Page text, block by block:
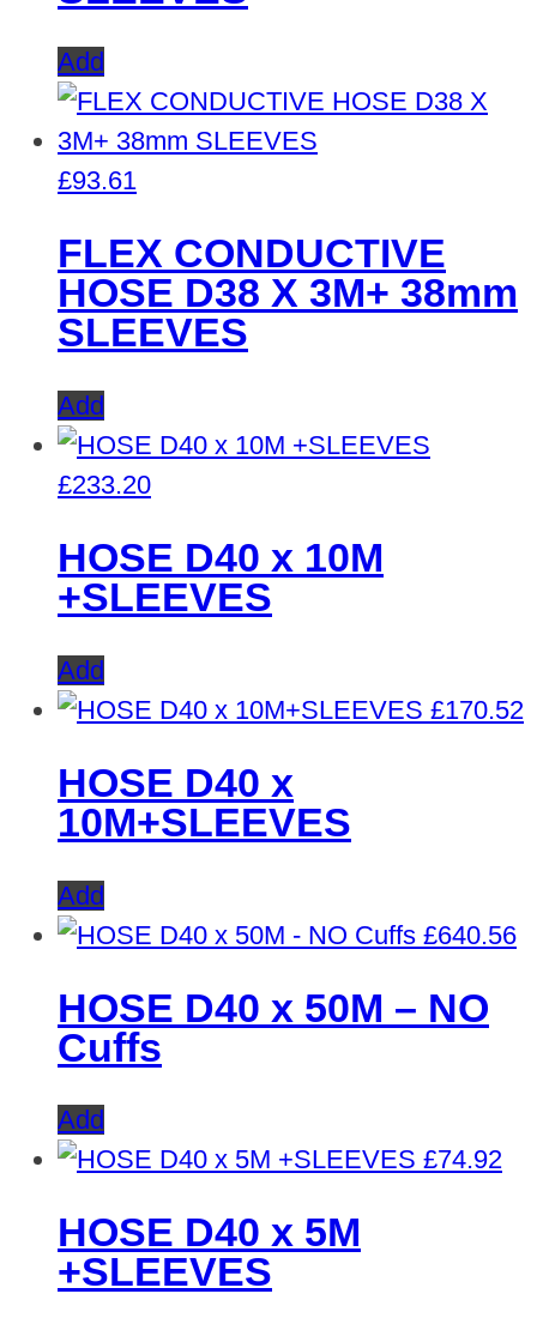
Add
£93.61
FLEX CONDUCTIVE
HOSE D38 X 3M+ 38mm
SLEEVES
Add
£233.20
HOSE D40 x 10M
+SLEEVES
Add
£170.52
HOSE D40 x
10M+SLEEVES
Add
£640.56
HOSE D40 x 50M – NO
Cuffs
Add
£74.92
HOSE D40 x 5M
+SLEEVES